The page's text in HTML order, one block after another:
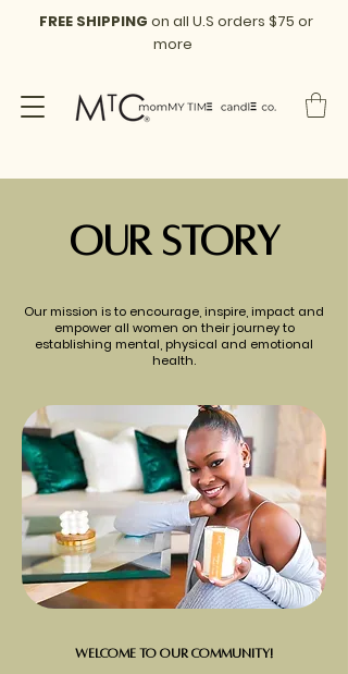
FREE SHIPPING on all U.S orders $75 or
more
Our Story
Our mission is to encourage, inspire, impact and
empower all women on their journey to
establishing mental, physical and emotional
health.
Welcome to our community!